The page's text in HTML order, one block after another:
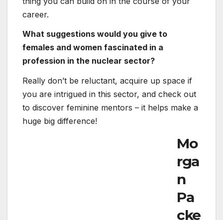
Mo
rgan Packer – Junior
Specialist in Radioactive
Waste &
Decommissioning
Administration and NEA
Earn Chapter President
How did you arrive to function in the nuclear
coaching, I was unaware of the multitude of
options out there in the nuclear sector. I had
been approached by a senior radiological